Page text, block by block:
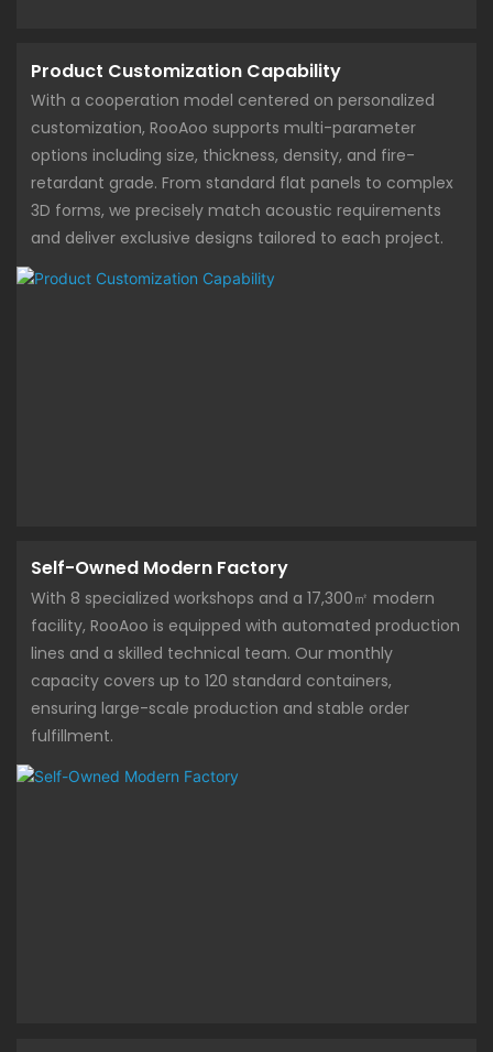
Product Customization Capability
With a cooperation model centered on personalized
customization, RooAoo supports multi-parameter
options including size, thickness, density, and fire-
retardant grade. From standard flat panels to complex
3D forms, we precisely match acoustic requirements
and deliver exclusive designs tailored to each project.
Self-Owned Modern Factory
With 8 specialized workshops and a 17,300㎡ modern
facility, RooAoo is equipped with automated production
lines and a skilled technical team. Our monthly
capacity covers up to 120 standard containers,
ensuring large-scale production and stable order
fulfillment.